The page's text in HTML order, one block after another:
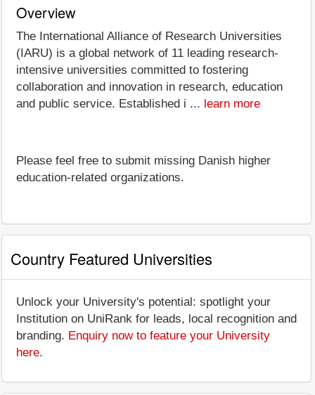
Overview
The International Alliance of Research Universities
(IARU) is a global network of 11 leading research-
intensive universities committed to fostering
collaboration and innovation in research, education
and public service. Established i ... learn more
Please feel free to submit missing Danish higher
education-related organizations.
Country Featured Universities
Unlock your University's potential: spotlight your
Institution on UniRank for leads, local recognition and
branding. Enquiry now to feature your University
here.